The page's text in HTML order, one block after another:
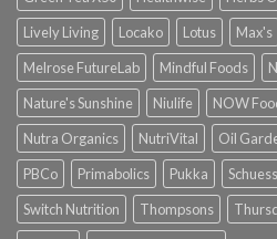
Lively Living
Locako Lotus Max's
Melrose FutureLab
Mindful Foods
Nature's Sunshine
Niulife NOW
Nutra Organics
NutriVital Oil
PBCo
Primabolics Pukka
Switch Nutrition
Thompsons